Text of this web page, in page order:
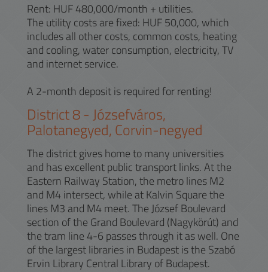
Rent: HUF 480,000/month + utilities.
The utility costs are fixed: HUF 50,000, which
includes all other costs, common costs, heating
and cooling, water consumption, electricity, TV
and internet service.
A 2-month deposit is required for renting!
District8-Józsefváros,
Palotanegyed, Corvin-negyed
The district gives home to many universities
and has excellent public transport links. At the
Eastern Railway Station, the metro lines M2
and M4 intersect, while at Kalvin Square the
lines M3 and M4 meet. The József Boulevard
section of the Grand Boulevard (Nagykörút) and
the tram line 4-6 passes through it as well. One
of the largest libraries in Budapest is the Szabó
Ervin Library Central Library of Budapest.